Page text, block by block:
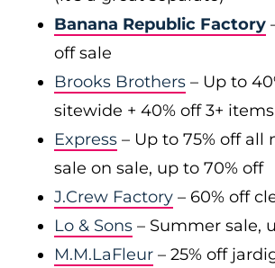
Banana Republic Factory
off sale
Brooks Brothers – Up to
sitewide + 40% off 3+ items
Express – Up to 75% off all
sale on sale, up to 70% off
J.Crew Factory – 60% off
Lo & Sons – Summer sale,
M.M.LaFleur – 25% off